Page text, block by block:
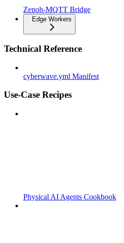
Zenoh-MQTT Bridge
Edge Workers
Technical Reference
cyberwave.yml Manifest
Use-Case Recipes
Physical AI Agents Cookbook